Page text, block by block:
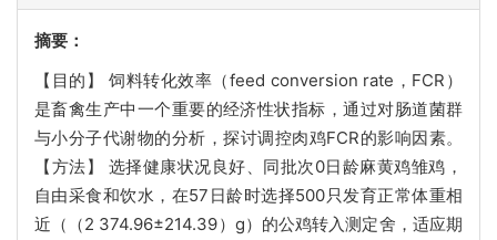
摘要：
【目的】 饲料转化效率（feed conversion rate，FCR）
是畜禽生产中一个重要的经济性状指标，通过对肠道菌群
与小分子代谢物的分析，探讨调控肉鸡FCR的影响因素。
【方法】 选择健康状况良好、同批次0日龄麻黄鸡雏鸡，
自由采食和饮水，在57日龄时选择500只发育正常体重相
近（（2 374.96±214.39）g）的公鸡转入测定舍，适应期